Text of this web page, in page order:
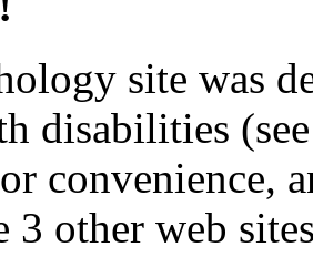
site was
disabilities
convenience,
3 other web